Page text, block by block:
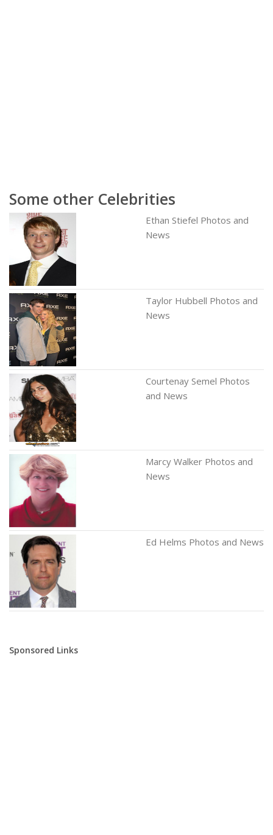
Some other Celebrities
Ethan Stiefel Photos and
News
Taylor Hubbell Photos and
News
Courtenay Semel Photos
and News
Marcy Walker Photos and
News
Ed Helms Photos and News
Sponsored Links